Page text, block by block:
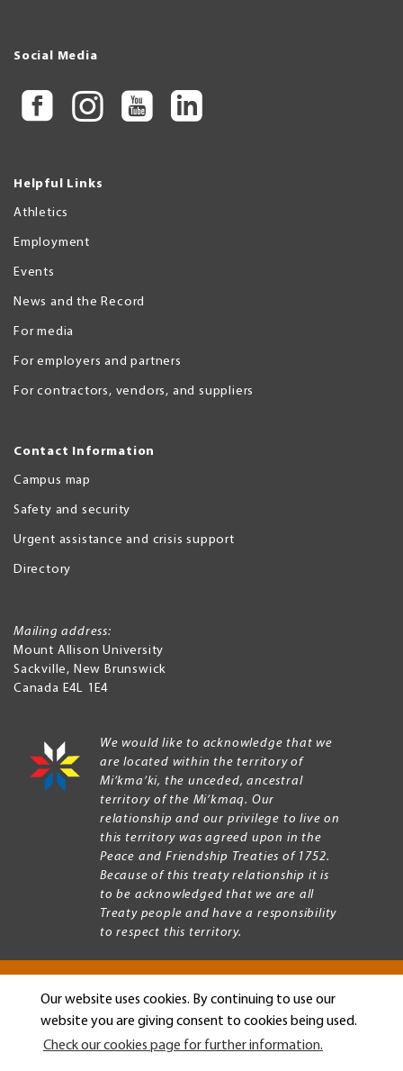
Our website uses cookies. By continuing to use our
website you are giving consent to cookies being used.
Check our cookies page for further information.
Social Media
Helpful Links
Athletics
Employment
Events
News and the Record
For media
For employers and partners
For contractors, vendors, and suppliers
Contact Information
Campus map
Safety and security
Urgent assistance and crisis support
Directory
Mailing address:
Mount Allison University
Sackville, New Brunswick
Canada E4L 1E4
We would like to acknowledge that we
are located within the territory of
Mi’kma’ki, the unceded, ancestral
territory of the Mi’kmaq. Our
relationship and our privilege to live on
this territory was agreed upon in the
Peace and Friendship Treaties of 1752.
Because of this treaty relationship it is
to be acknowledged that we are all
Treaty people and have a responsibility
to respect this territory.
Copyright © 2026 Mount Allison University
Legal